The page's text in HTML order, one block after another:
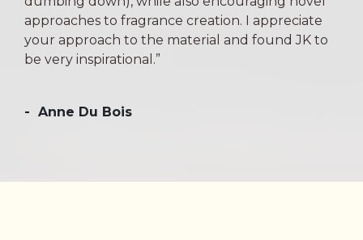
approaches to fragrance creation. I appreciate
your approach to the material and found JK to
be very inspirational.”
- Anne Du Bois